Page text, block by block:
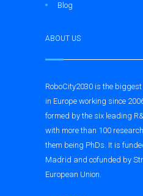
Blog
ABOUT US
RoboCity2030 is the
in Europe working since
formed by the six leading
with more than 100
them being PhDs. It is
Madrid and cofunded by
European Union.